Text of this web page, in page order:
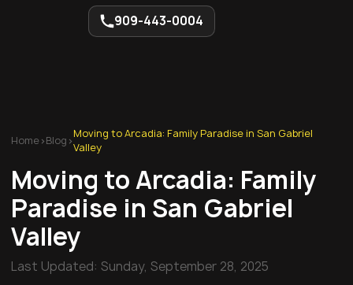
909-443-0004
Home>Blog >
Moving to Arcadia: Family Paradise in San Gabriel
Valley
Moving to Arcadia: Family
Paradise in San Gabriel
Valley
Last Updated:Sunday, September 28, 2025